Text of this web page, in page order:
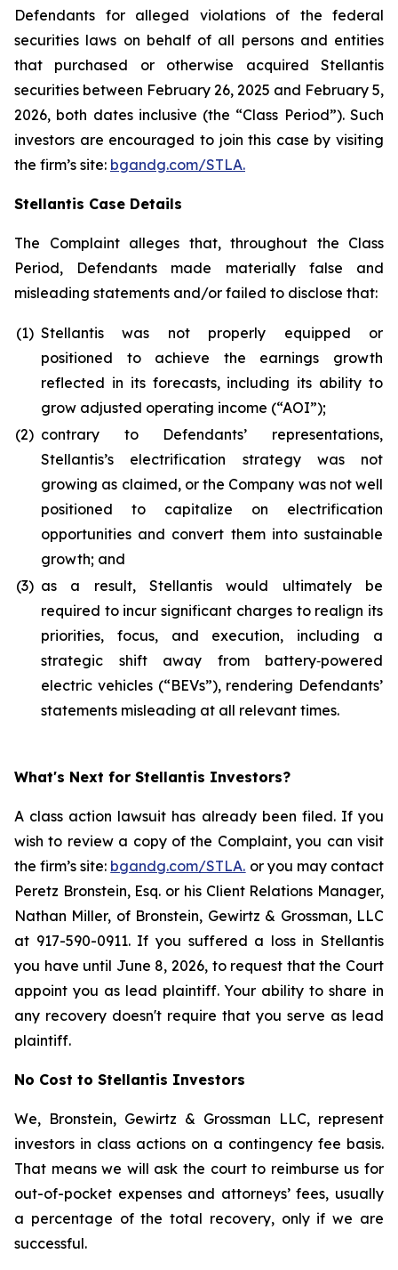
Defendants for alleged violations of the federal
securities laws on behalf of all persons and entities
that purchased or otherwise acquired Stellantis
securities between February 26, 2025 and February 5,
2026, both dates inclusive (the “Class Period”). Such
investors are encouraged to join this case by visiting
the firm’s site: bgandg.com/STLA.
Stellantis Case Details
The Complaint alleges that, throughout the Class
Period, Defendants made materially false and
misleading statements and/or failed to disclose that:
(1) Stellantis was not properly equipped or
positioned to achieve the earnings growth
reflected in its forecasts, including its ability to
grow adjusted operating income (“AOI”);
(2) contrary to Defendants’ representations,
Stellantis’s electrification strategy was not
growing as claimed, or the Company was not well
positioned to capitalize on electrification
opportunities and convert them into sustainable
growth; and
(3) as a result, Stellantis would ultimately be
required to incur significant charges to realign its
priorities, focus, and execution, including a
strategic shift away from battery‑powered
electric vehicles (“BEVs”), rendering Defendants’
statements misleading at all relevant times.
What's Next for Stellantis Investors?
A class action lawsuit has already been filed. If you
wish to review a copy of the Complaint, you can visit
the firm’s site: bgandg.com/STLA. or you may contact
Peretz Bronstein, Esq. or his Client Relations Manager,
Nathan Miller, of Bronstein, Gewirtz & Grossman, LLC
at 917-590-0911. If you suffered a loss in Stellantis
you have until June 8, 2026, to request that the Court
appoint you as lead plaintiff. Your ability to share in
any recovery doesn't require that you serve as lead
plaintiff.
No Cost to Stellantis Investors
We, Bronstein, Gewirtz & Grossman LLC, represent
investors in class actions on a contingency fee basis.
That means we will ask the court to reimburse us for
out-of-pocket expenses and attorneys’ fees, usually
a percentage of the total recovery, only if we are
successful.